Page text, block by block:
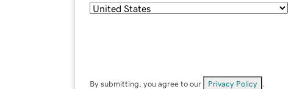
By submitting, you agree to our Privacy Policy